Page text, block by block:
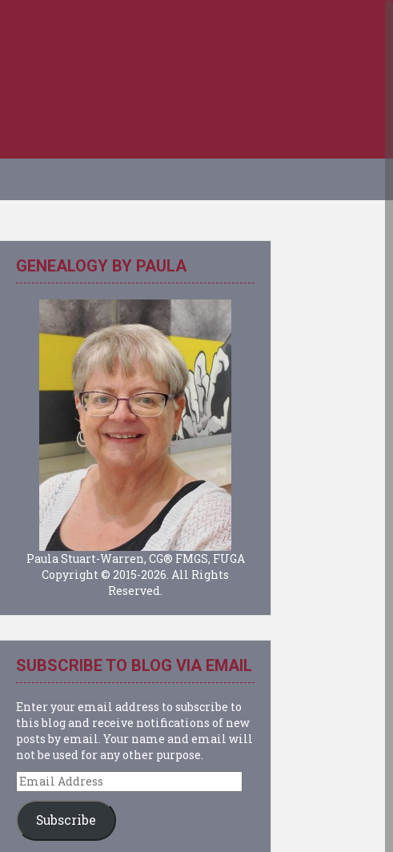
GENEALOGY BY PAULA
Paula Stuart-Warren, CG® FMGS, FUGA
Copyright © 2015-2026. All Rights
Reserved.
SUBSCRIBE TO BLOG VIA EMAIL
Enter your email address to subscribe to
this blog and receive notifications of new
posts by email. Your name and email will
not be used for any other purpose.
Email
Address
Subscribe